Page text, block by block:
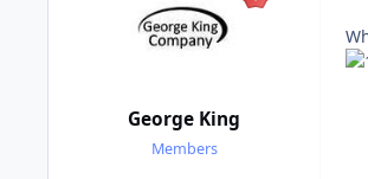
George King
Members